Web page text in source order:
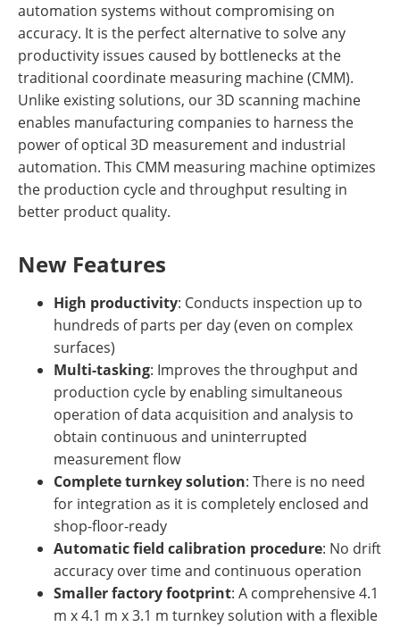
automation systems without compromising on
accuracy. It is the perfect alternative to solve any
productivity issues caused by bottlenecks at the
traditional coordinate measuring machine (CMM).
Unlike existing solutions, our 3D scanning machine
enables manufacturing companies to harness the
power of optical 3D measurement and industrial
automation. This CMM measuring machine optimizes
the production cycle and throughput resulting in
better product quality.
New Features
High productivity: Conducts inspection up to
hundreds of parts per day (even on complex
surfaces)
Multi-tasking: Improves the throughput and
production cycle by enabling simultaneous
operation of data acquisition and analysis to
obtain continuous and uninterrupted
measurement flow
Complete turnkey solution: There is no need
for integration as it is completely enclosed and
shop-floor-ready
Automatic field calibration procedure: No drift
accuracy over time and continuous operation
Smaller factory footprint: A comprehensive 4.1
m x 4.1 m x 3.1 m turnkey solution with a flexible